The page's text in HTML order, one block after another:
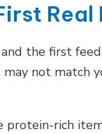
Real
the first
not match
rich